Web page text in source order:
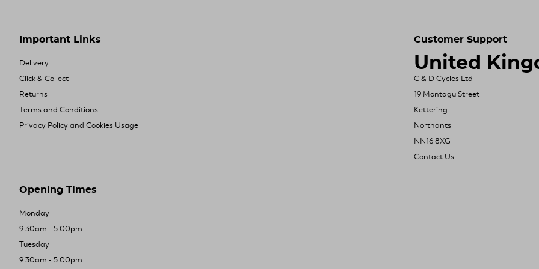
Important Links
Delivery
Click & Collect
Returns
Terms and Conditions
Privacy Policy and Cookies Usage
Customer Support
United
C & D Cycles Ltd
19 Montagu Street
Kettering
Northants
NN16 8XG
Contact Us
Opening Times
Monday
9:30am - 5:00pm
Tuesday
9:30am - 5:00pm